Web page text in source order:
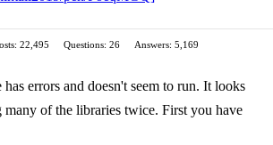
22,495 Questions: 26
Answers: 5,169
has errors and doesn't seem to run. It looks
of the libraries twice. First you have